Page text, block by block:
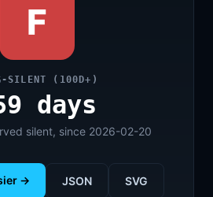
F
SILENT (100D+)
days
silent, since 2026-02-20
→ JSON SVG